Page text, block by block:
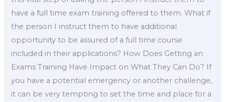
have a full time exam training offered to them. What if
the person I instruct them to have additional
opportunity to be assured of a full time course
included in their applications? How Does Getting an
Exams Training Have Impact on What They Can Do? If
you have a potential emergency or another challenge,
it can be very tempting to set the time and place for a